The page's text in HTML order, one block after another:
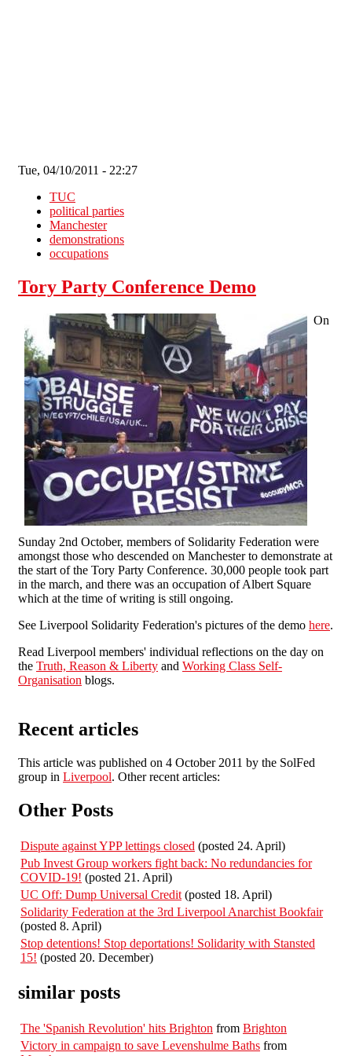
Tue, 04/10/2011 - 22:27
TUC
political parties
Manchester
demonstrations
occupations
Tory Party Conference Demo
On
Sunday 2nd October, members of Solidarity Federation were
amongst those who descended on Manchester to demonstrate at
the start of the Tory Party Conference. 30,000 people took part
in the march, and there was an occupation of Albert Square
which at the time of writing is still ongoing.
See Liverpool Solidarity Federation's pictures of the demo here.
Read Liverpool members' individual reflections on the day on
the Truth, Reason & Liberty and Working Class Self-
Organisation blogs.
Recent articles
This article was published on 4 October 2011 by the SolFed
group in Liverpool. Other recent articles:
Other Posts
Dispute against YPP lettings closed (posted 24. April)
Pub Invest Group workers fight back: No redundancies for
COVID-19! (posted 21. April)
UC Off: Dump Universal Credit (posted 18. April)
Solidarity Federation at the 3rd Liverpool Anarchist Bookfair
(posted 8. April)
Stop detentions! Stop deportations! Solidarity with Stansted
15! (posted 20. December)
similar posts
The 'Spanish Revolution' hits Brighton from Brighton
Victory in campaign to save Levenshulme Baths from